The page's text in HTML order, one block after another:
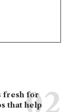
fresh for
that help